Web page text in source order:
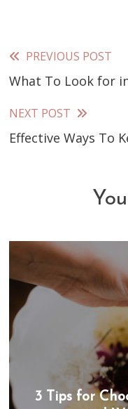
Read
more
articles
PREVIOUS POST
What To Look for
NEXT POST
Effective Ways To
3 Tips for